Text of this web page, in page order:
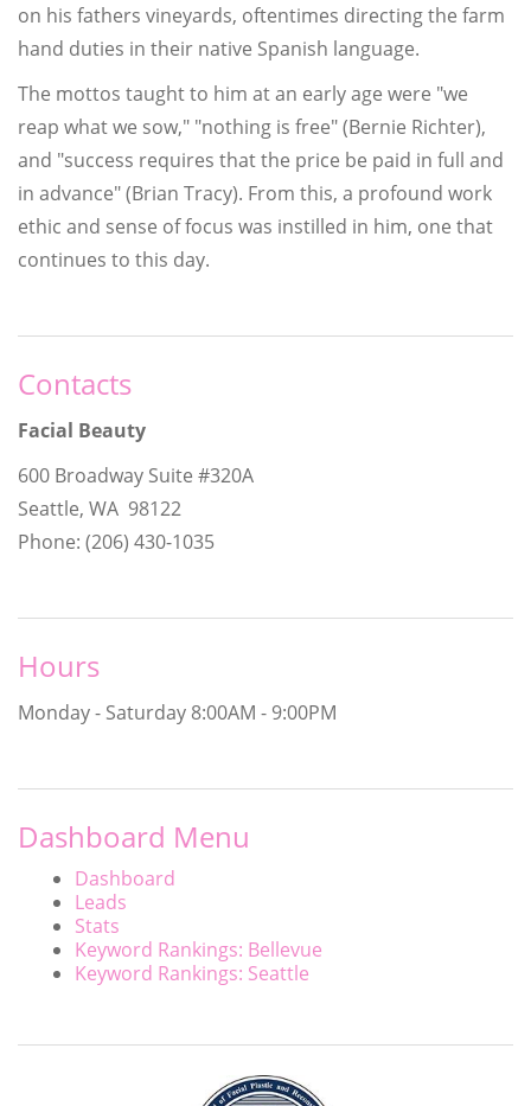
on his fathers vineyards, oftentimes directing the farm
hand duties in their native Spanish language.
The mottos taught to him at an early age were "we
reap what we sow," "nothing is free" (Bernie Richter),
and "success requires that the price be paid in full and
in advance" (Brian Tracy). From this, a profound work
ethic and sense of focus was instilled in him, one that
continues to this day.
Contacts
Facial Beauty
600 Broadway Suite #320A
Seattle, WA 98122
Phone: (206) 430-1035
Hours
Monday - Saturday 8:00AM - 9:00PM
Dashboard Menu
Dashboard
Leads
Stats
Keyword Rankings: Bellevue
Keyword Rankings: Seattle